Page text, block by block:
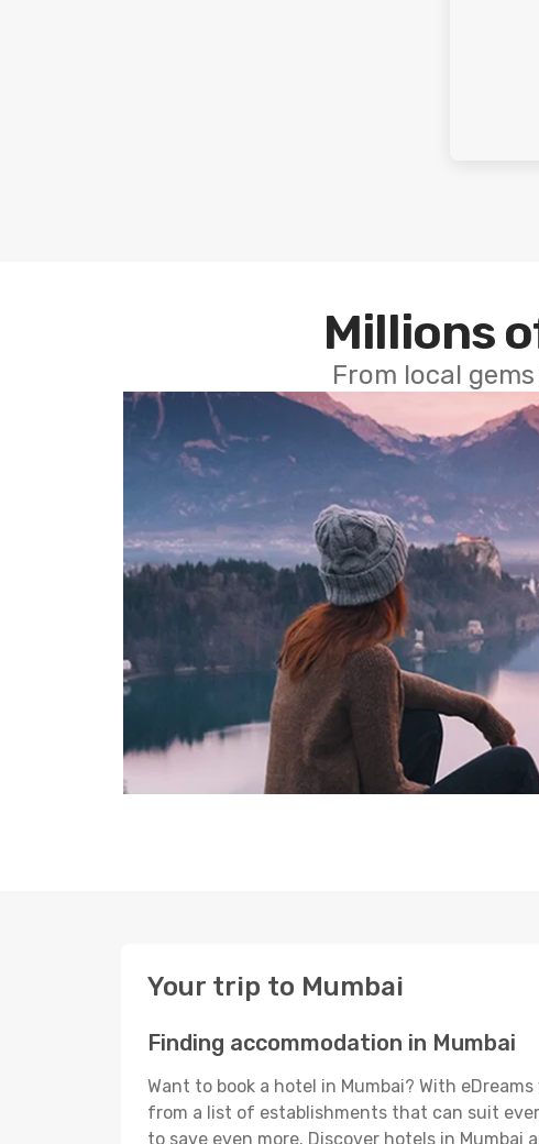
Millions
From local
Your trip to Mumbai
Finding accommodation in Mumbai
Want to book a hotel in Mumbai? With
from a list of establishments that can suit
to save even more. Discover hotels in Mumbai